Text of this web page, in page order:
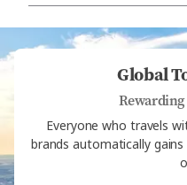
Global
Everyone who travels
brands automatically